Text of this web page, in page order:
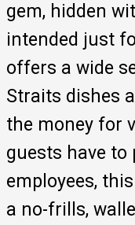
gem, hidden
intended just
offers a wide
Straits dishes
the money for
guests have to
employees,
a no-frills,